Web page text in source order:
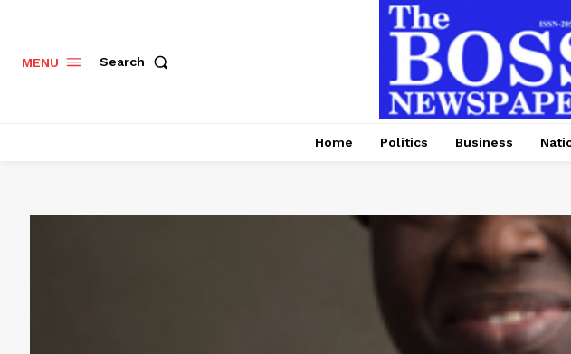
MENU Search
Home Politics Business